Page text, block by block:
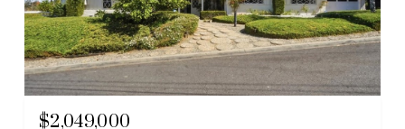
$2,049,000